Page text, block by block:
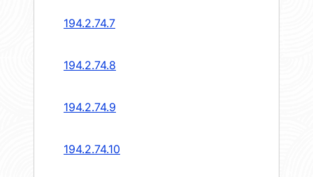
194.2.74.7
194.2.74.8
194.2.74.9
194.2.74.10